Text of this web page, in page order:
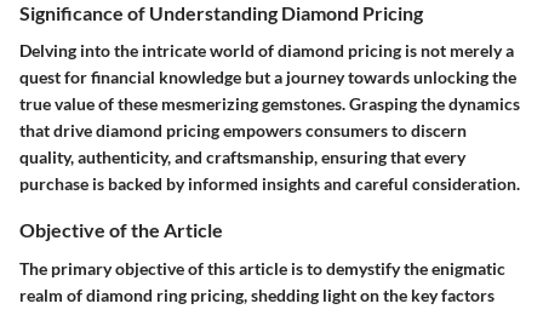
Significance of Understanding Diamond Pricing
Delving into the intricate world of diamond pricing is not merely a
quest for financial knowledge but a journey towards unlocking the
true value of these mesmerizing gemstones. Grasping the dynamics
that drive diamond pricing empowers consumers to discern
quality, authenticity, and craftsmanship, ensuring that every
purchase is backed by informed insights and careful consideration.
Objective of the Article
The primary objective of this article is to demystify the enigmatic
realm of diamond ring pricing, shedding light on the key factors